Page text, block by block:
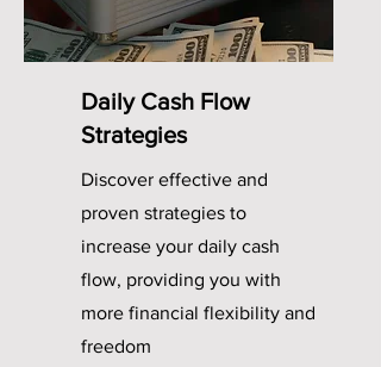
Daily Cash Flow
Strategies
Discover effective and
proven strategies to
increase your daily cash
flow, providing you with
more financial flexibility and
freedom